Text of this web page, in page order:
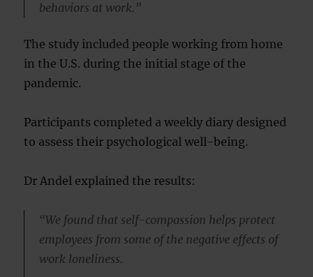
behaviors at work.”
The study included people working from home
in the U.S. during the initial stage of the
pandemic.
Participants completed a weekly diary designed
to assess their psychological well-being.
Dr Andel explained the results:
“We found that self-compassion helps protect
employees from some of the negative effects of
work loneliness.